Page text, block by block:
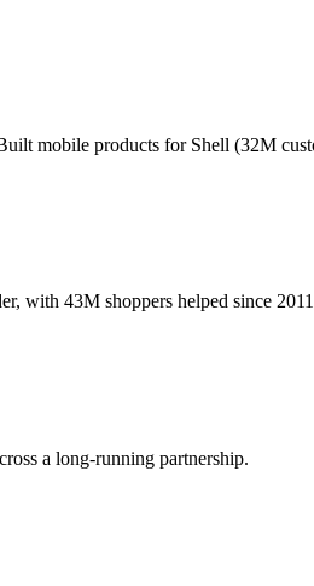
mobile products for Shell (32M
with 43M shoppers helped since
a long-running partnership.